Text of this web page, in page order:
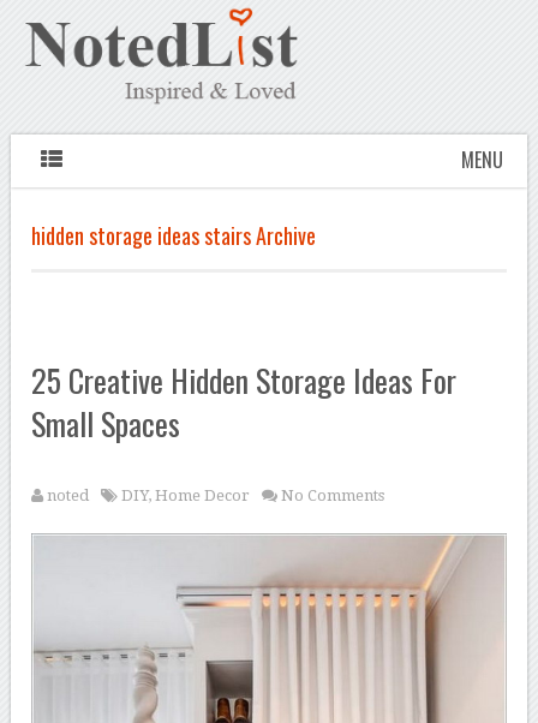
MENU
hidden storage ideas stairs Archive
25 Creative Hidden Storage Ideas For
Small Spaces
noted DIY,Home Decor No Comments